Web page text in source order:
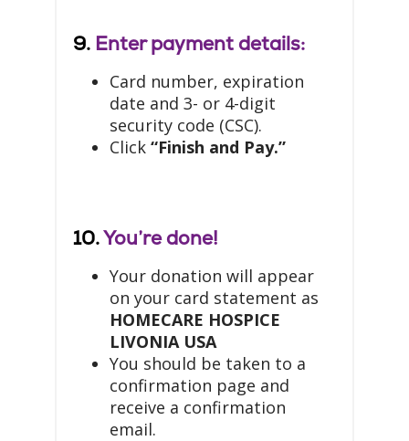
9. Enter payment details:
Card number, expiration
date and 3- or 4-digit
security code (CSC).
Click “Finish and Pay.”
10.You’re done!
Your donation will appear
on your card statement as
HOMECARE HOSPICE
LIVONIA USA
You should be taken to a
confirmation page and
receive a confirmation
email.